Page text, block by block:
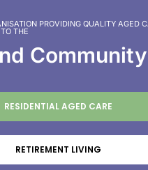
PROVIDING QUALITY AGED
THE
Community
RESIDENTIAL AGED CARE
RETIREMENT LIVING